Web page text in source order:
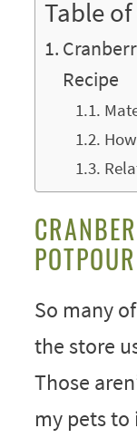
Table
Recipe
So many
the store
Those
my pets to